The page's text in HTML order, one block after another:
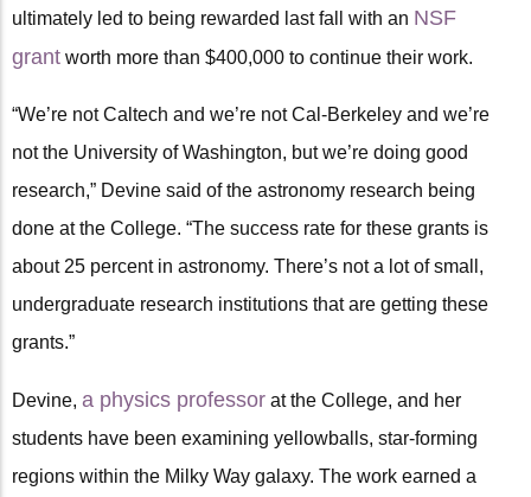
ultimately led to being rewarded last fall with an NSF
grant worth more than $400,000 to continue their work.
“We’re not Caltech and we’re not Cal-Berkeley and we’re
not the University of Washington, but we’re doing good
research,” Devine said of the astronomy research being
done at the College. “The success rate for these grants is
about 25 percent in astronomy. There’s not a lot of small,
undergraduate research institutions that are getting these
grants.”
Devine, a physics professor at the College, and her
students have been examining yellowballs, star-forming
regions within the Milky Way galaxy. The work earned a